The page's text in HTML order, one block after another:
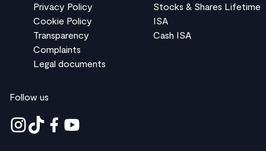
Privacy Policy
Cookie Policy
Transparency
Complaints
Legal documents
Stocks & Shares Lifetime
ISA
Cash ISA
Follow us